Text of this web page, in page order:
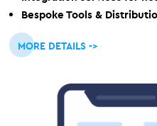
Bespoke Tools &
MORE DETAILS ->